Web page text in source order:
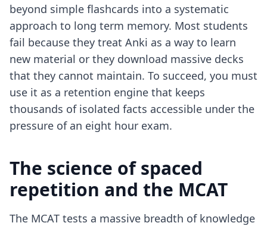
beyond simple flashcards into a systematic
approach to long term memory. Most students
fail because they treat Anki as a way to learn
new material or they download massive decks
that they cannot maintain. To succeed, you must
use it as a retention engine that keeps
thousands of isolated facts accessible under the
pressure of an eight hour exam.
The science of spaced
repetition and the MCAT
The MCAT tests a massive breadth of knowledge